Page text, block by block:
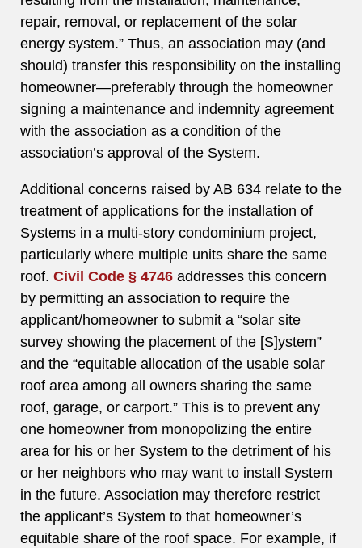
repair, removal, or replacement of the solar
energy system.” Thus, an association may (and
should) transfer this responsibility on the installing
homeowner—preferably through the homeowner
signing a maintenance and indemnity agreement
with the association as a condition of the
association’s approval of the System.
Additional concerns raised by AB 634 relate to the
treatment of applications for the installation of
Systems in a multi-story condominium project,
particularly where multiple units share the same
roof. Civil Code § 4746 addresses this concern
by permitting an association to require the
applicant/homeowner to submit a “solar site
survey showing the placement of the [S]ystem”
and the “equitable allocation of the usable solar
roof area among all owners sharing the same
roof, garage, or carport.” This is to prevent any
one homeowner from monopolizing the entire
area for his or her System to the detriment of his
or her neighbors who may want to install System
in the future. Association may therefore restrict
the applicant’s System to that homeowner’s
equitable share of the roof space. For example, if